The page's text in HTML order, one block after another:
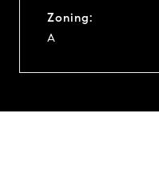
Zoning:
A